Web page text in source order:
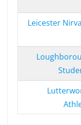
Leicester